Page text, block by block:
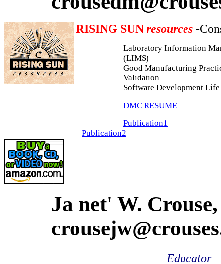
RISING SUN resources -
Laboratory Information
(LIMS)
Good Manufacturing
Validation
Software Development
DMC RESUME
Publication1
Publication2
Ja net' W.
Educator